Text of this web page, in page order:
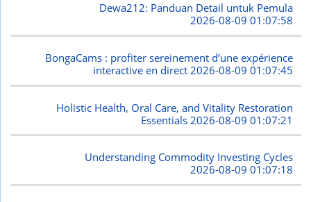
Dewa212: Panduan Detail untuk Pemula
2026-08-09 01:07:58
BongaCams : profiter sereinement d’une expérience
interactive en direct2026-08-09 01:07:45
Holistic Health, Oral Care, and Vitality Restoration
Essentials 2026-08-09 01:07:21
Understanding Commodity Investing Cycles
2026-08-09 01:07:18